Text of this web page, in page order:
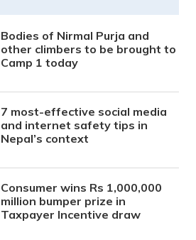
Bodies of Nirmal Purja and
other climbers to be brought to
Camp 1 today
7 most-effective social media
and internet safety tips in
Nepal’s context
Consumer wins Rs 1,000,000
million bumper prize in
Taxpayer Incentive draw